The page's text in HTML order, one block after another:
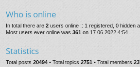
Who is online
In total there are 2 users online :: 1 registered, 0 hidden
Most users ever online was 361 on 17.06.2022 4:54
Statistics
Total posts 20494 • Total topics 2751 • Total members